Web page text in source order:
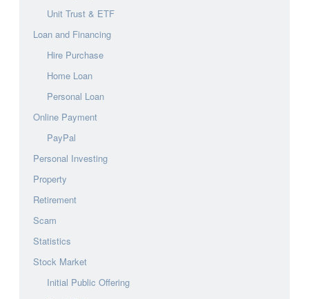
Unit Trust & ETF
Loan and Financing
Hire Purchase
Home Loan
Personal Loan
Online Payment
PayPal
Personal Investing
Property
Retirement
Scam
Statistics
Stock Market
Initial Public Offering